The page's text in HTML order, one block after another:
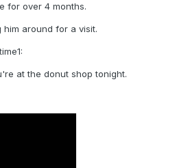
for over 4 months.
him around for a visit.
at the donut shop tonight.